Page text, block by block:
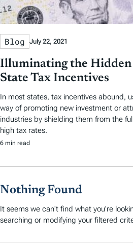
d
A
r
t
i
c
l
e
s
Blog July 22, 2021
Illuminating the Hidden
State Tax Incentives
In most states, tax incentives abound,
way of promoting new investment or
industries by shielding them from the
high tax rates.
6 min read
Nothing Found
It seems we can't find what you're
searching or modifying your filtered